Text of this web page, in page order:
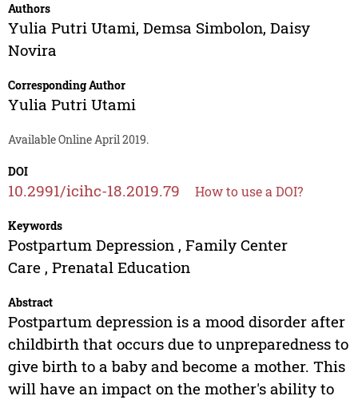
Authors
Yulia Putri Utami, Demsa Simbolon, Daisy
Novira
Corresponding Author
Yulia Putri Utami
Available Online April 2019.
DOI
10.2991/icihc-18.2019.79 How to use a DOI?
Keywords
Postpartum Depression , Family Center
Care , Prenatal Education
Abstract
Postpartum depression is a mood disorder after
childbirth that occurs due to unpreparedness to
give birth to a baby and become a mother. This
will have an impact on the mother's ability to